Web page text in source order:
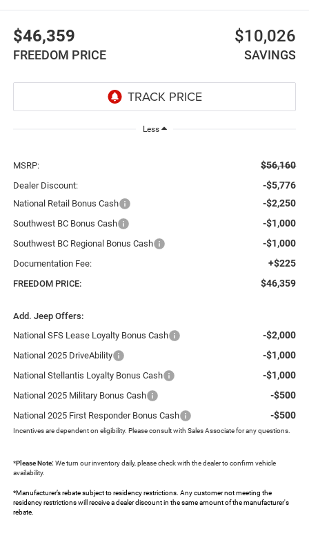
$46,359
FREEDOM PRICE
$10,026
SAVINGS
Less
MSRP: $56,160
Dealer Discount: -$5,776
National Retail Bonus Cash -$2,250
Southwest BC Bonus Cash -$1,000
Southwest BC Regional Bonus Cash -$1,000
Documentation Fee: +$225
FREEDOM PRICE: $46,359
Add. Jeep Offers:
National SFS Lease Loyalty Bonus Cash
-$2,000
National 2025 DriveAbility -$1,000
National Stellantis Loyalty Bonus Cash -$1,000
National 2025 Military Bonus Cash -$500
National 2025 First Responder Bonus Cash -$500
Incentives are dependent on eligibility. Please consult with Sales Associate for any questions.
*Please Note: We turn our inventory daily, please check with the dealer to confirm vehicle
availability.
*Manufacturer’s rebate subject to residency restrictions. Any customer not meeting the
residency restrictions will receive a dealer discount in the same amount of the manufacturer's
rebate.